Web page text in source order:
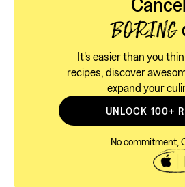
BORING
It's easier than you
recipes, discover
expand your
UNLOCK 100+
No commitment,